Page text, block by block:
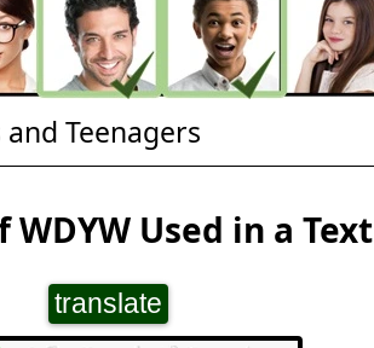
Teenagers
WDYW Used in a Text
translate